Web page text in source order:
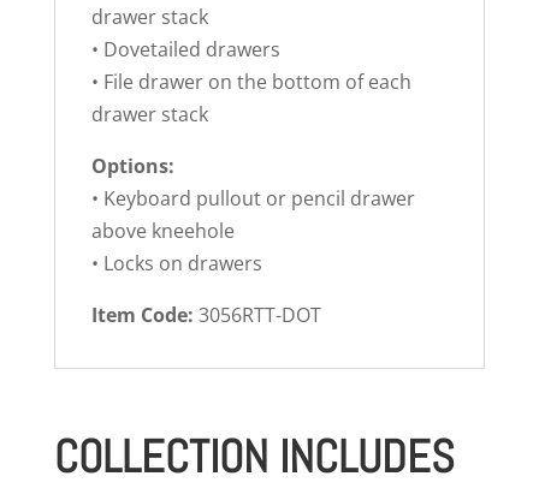
drawer stack
• Dovetailed drawers
• File drawer on the bottom of each
drawer stack
Options:
• Keyboard pullout or pencil drawer
above kneehole
• Locks on drawers
Item Code: 3056RTT-DOT
COLLECTION INCLUDES